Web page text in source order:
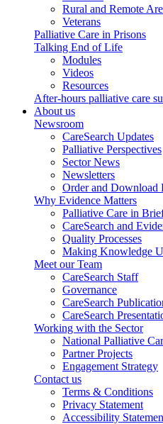
Rural and Remote
Veterans
Palliative Care in Prisons
Talking End of Life
Modules
Videos
Resources
After-hours palliative care
About us
Newsroom
CareSearch Updates
Palliative Perspectives
Sector News
Newsletters
Order and Download
Why Evidence Matters
Palliative Care in
CareSearch and
Quality Processes
Making Knowledge
Meet our Team
CareSearch Staff
Governance
CareSearch
CareSearch
Working with the Sector
National Palliative
Partner Projects
Engagement Strategy
Contact us
Terms & Conditions
Privacy Statement
Accessibility